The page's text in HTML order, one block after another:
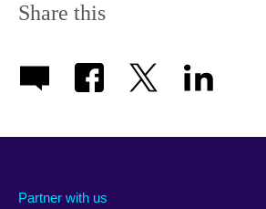
Share this
Partner with us